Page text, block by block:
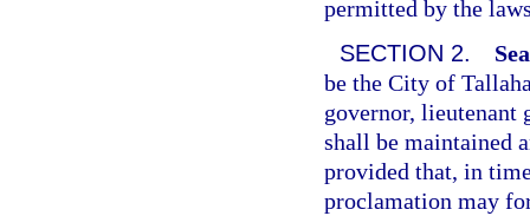
permitted by the
SECTION 2.
be the City of
governor, lieutenant
shall be maintained
provided that, in
proclamation may